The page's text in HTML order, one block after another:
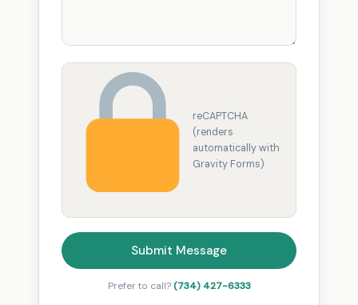
reCAPTCHA
(renders
automatically with
Gravity Forms)
Submit Message
Prefer to call?(734) 427-6333